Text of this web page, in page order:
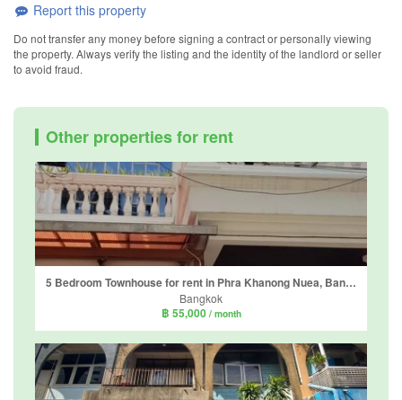
Report this property
Do not transfer any money before signing a contract or personally viewing
the property. Always verify the listing and the identity of the landlord or seller
to avoid fraud.
Other properties for rent
5 Bedroom Townhouse for rent in Phra Khanong Nuea, Bangkok near BTS Thong Lo
Bangkok
฿ 55,000 / month